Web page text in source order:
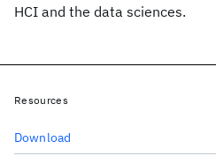
HCI and the data sciences.
Resources
Download